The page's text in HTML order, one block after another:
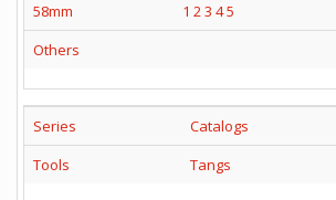
58mm
1 23 45
Others
Series
Catalogs
Tools
Tangs